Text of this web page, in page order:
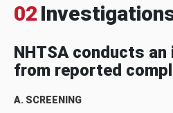
02
NHTSA conducts
from reported
A. SCREENING